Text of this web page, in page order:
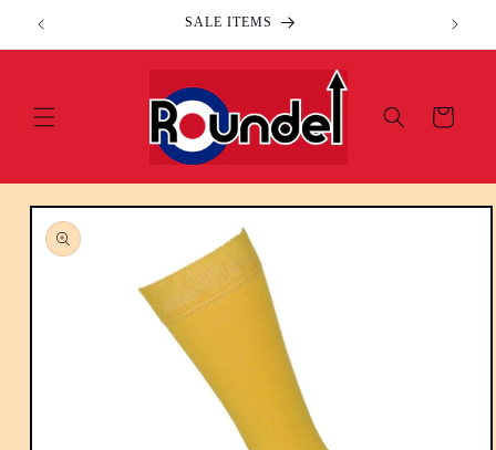
Skip to
content
SALE ITEMS
Cart
Skip to
product
information